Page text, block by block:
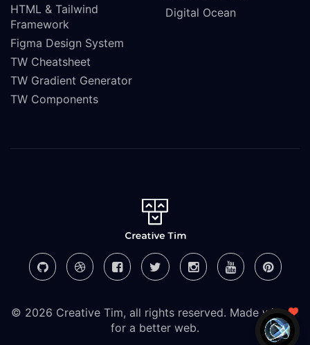
HTML & Tailwind
Framework
Figma Design System
TW Cheatsheet
TW Gradient Generator
TW Components
Digital Ocean
© 2026 Creative Tim, all rights reserved. Made with
for a better web.